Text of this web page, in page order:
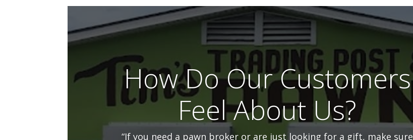
How Do Our Customers
Feel About Us?
“If you need a pawn broker or are just looking for a gift, make sure